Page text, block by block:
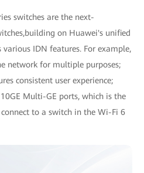
switches are the next-
on Huawei's unified
IDN features. For example,
network for multiple purposes;
consistent user experience;
Multi-GE ports, which is the
to a switch in the Wi-Fi 6